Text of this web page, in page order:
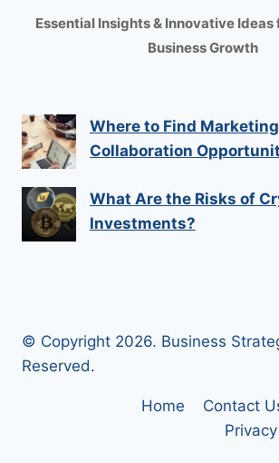
Essential Insights & Innovative
Business Growth
Where to Find Marketing
Collaboration
What Are the Risks of
Investments?
© Copyright 2026. Business
Reserved.
Home Contact